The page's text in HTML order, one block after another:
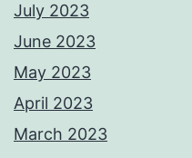
July 2023
June 2023
May 2023
April 2023
March 2023